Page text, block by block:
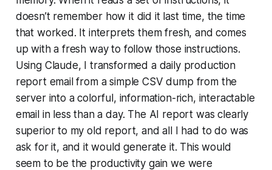
doesn’t remember how it did it last time, the time
that worked. It interprets them fresh, and comes
up with a fresh way to follow those instructions.
Using Claude, I transformed a daily production
report email from a simple CSV dump from the
server into a colorful, information-rich, interactable
email in less than a day. The AI report was clearly
superior to my old report, and all I had to do was
ask for it, and it would generate it. This would
seem to be the productivity gain we were